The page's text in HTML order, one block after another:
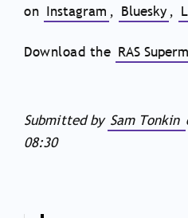
on Instagram , Bluesky ,
Download the RAS
Submitted by Sam Tonkin
08:30